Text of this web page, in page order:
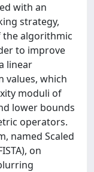
with an
strategy,
algorithmic
to improve
linear
values, which
moduli of
lower bounds
operators.
named Scaled
on